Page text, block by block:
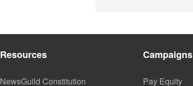
Resources
NewsGuild Constitution
Campaigns
Pay Equity